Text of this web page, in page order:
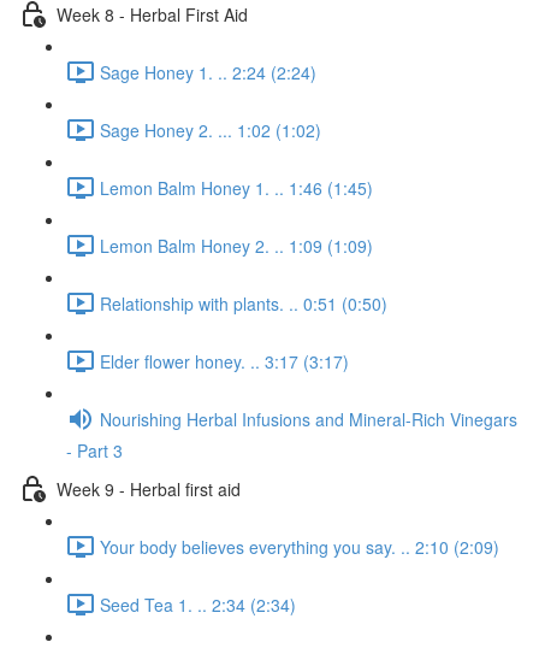
Week 8 - Herbal First Aid
Sage Honey 1. .. 2:24 (2:24)
Sage Honey 2. ... 1:02 (1:02)
Lemon Balm Honey 1. .. 1:46 (1:45)
Lemon Balm Honey 2. .. 1:09 (1:09)
Relationship with plants. .. 0:51 (0:50)
Elder flower honey. .. 3:17 (3:17)
Nourishing Herbal Infusions and Mineral-Rich Vinegars
- Part 3
Week 9 - Herbal first aid
Your body believes everything you say. .. 2:10 (2:09)
Seed Tea 1. .. 2:34 (2:34)